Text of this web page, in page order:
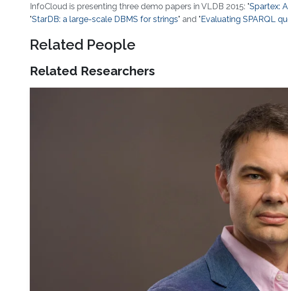
About
InfoCloud is presenting three demo papers in VLDB 2015: "Spartex:
"StarDB: a large-scale DBMS for strings" and " Evaluating SPARQL
Related People
Related Researchers